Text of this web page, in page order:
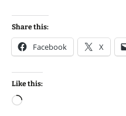
Share this:
Facebook X
Like this:
Loading…